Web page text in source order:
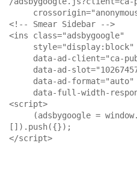
<!-- Smear Sidebar -->
<ins class="adsbygoogle"
<script>
[]).push({});
</script>